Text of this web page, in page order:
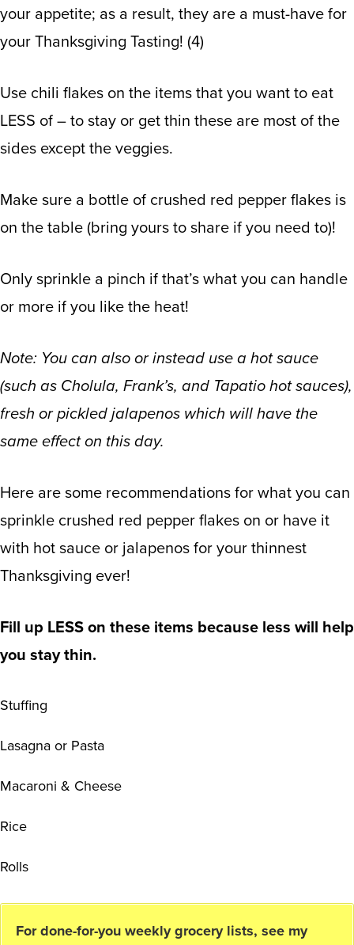
your appetite; as a result, they are a must-have for
your Thanksgiving Tasting! (4)
Use chili flakes on the items that you want to eat
LESS of – to stay or get thin these are most of the
sides except the veggies.
Make sure a bottle of crushed red pepper flakes is
on the table (bring yours to share if you need to)!
Only sprinkle a pinch if that’s what you can handle
or more if you like the heat!
Note: You can also or instead use a hot sauce
(such as Cholula, Frank’s, and Tapatio hot sauces),
fresh or pickled jalapenos which will have the
same effect on this day.
Here are some recommendations for what you can
sprinkle crushed red pepper flakes on or have it
with hot sauce or jalapenos for your thinnest
Thanksgiving ever!
Fill up LESS on these items because less will help
you stay thin.
Stuffing
Lasagna or Pasta
Macaroni & Cheese
Rice
Rolls
For done-for-you weekly grocery lists, see my